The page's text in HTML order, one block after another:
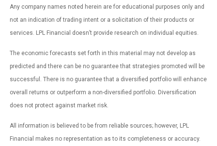
Any company names noted herein are for educational purposes only and
not an indication of trading intent or a solicitation of their products or
services. LPL Financial doesn’t provide research on individual equities.
The economic forecasts set forth in this material may not develop as
predicted and there can be no guarantee that strategies promoted will be
successful. There is no guarantee that a diversified portfolio will enhance
overall returns or outperform a non-diversified portfolio. Diversification
does not protect against market risk.
All information is believed to be from reliable sources; however, LPL
Financial makes no representation as to its completeness or accuracy.